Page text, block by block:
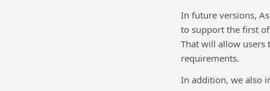
In future versions,
to support the first
That will allow users
requirements.
In addition, we also